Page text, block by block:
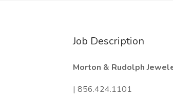
Job Description
Morton & Rudolph
| 856.424.1101